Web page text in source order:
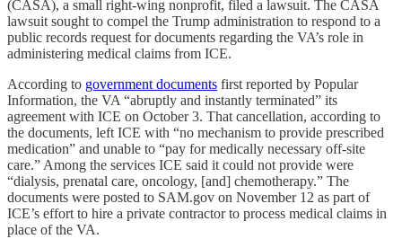
(CASA), a small right-wing nonprofit, filed a lawsuit. The CASA
lawsuit sought to compel the Trump administration to respond to a
public records request for documents regarding the VA’s role in
administering medical claims from ICE.
According to government documents first reported by Popular
Information, the VA “abruptly and instantly terminated” its
agreement with ICE on October 3. That cancellation, according to
the documents, left ICE with “no mechanism to provide prescribed
medication” and unable to “pay for medically necessary off-site
care.” Among the services ICE said it could not provide were
“dialysis, prenatal care, oncology, [and] chemotherapy.” The
documents were posted to SAM.gov on November 12 as part of
ICE’s effort to hire a private contractor to process medical claims in
place of the VA.